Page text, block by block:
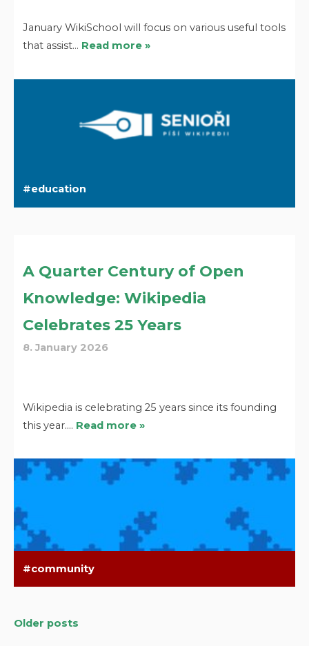
January WikiSchool will focus on various useful tools
that assist… Read more »
education
A Quarter Century of Open
Knowledge: Wikipedia
Celebrates 25 Years
8. January 2026
Wikipedia is celebrating 25 years since its founding
this year.… Read more »
community
Posts
Older posts